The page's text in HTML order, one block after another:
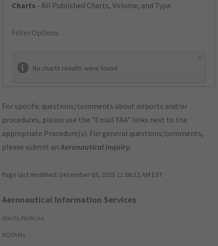
Charts - All Published Charts, Volume, and Type.
Filter Options
No charts results were found.
For specific questions/comments about airports and/or
procedures, please use the "Email FAA" links next to the
appropriate Procedure(s). For general questions/comments,
please submit anAeronautical Inquiry.
Page last modified: December 03, 2025 11:08:12 AM EST
Aeronautical Information Services
Alerts/Notices
NOTAMs